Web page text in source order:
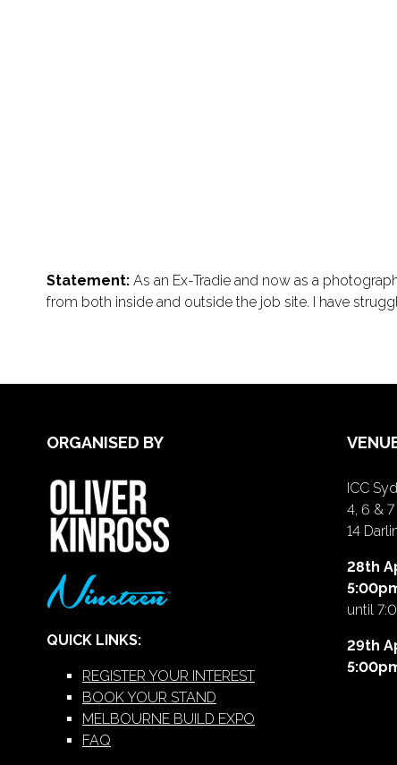
Statement: As an Ex-Tradie and now as a
from both inside and outside the job site. I have
ORGANISED BY
QUICK LINKS:
REGISTER YOUR INTEREST
BOOK YOUR STAND
MELBOURNE BUILD EXPO
FAQ
ICC
4, 6 & 7
14
28th
until
29th